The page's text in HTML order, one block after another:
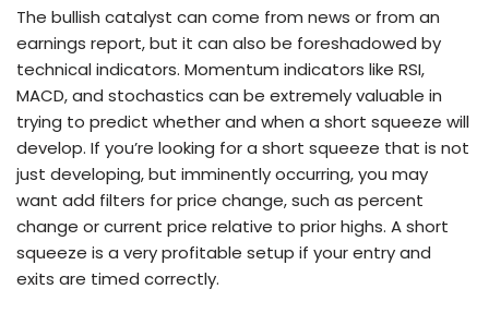
The bullish catalyst can come from news or from an
earnings report, but it can also be foreshadowed by
technical indicators. Momentum indicators like RSI,
MACD, and stochastics can be extremely valuable in
trying to predict whether and when a short squeeze will
develop. If you’re looking for a short squeeze that is not
just developing, but imminently occurring, you may
want add filters for price change, such as percent
change or current price relative to prior highs. A short
squeeze is a very profitable setup if your entry and
exits are timed correctly.